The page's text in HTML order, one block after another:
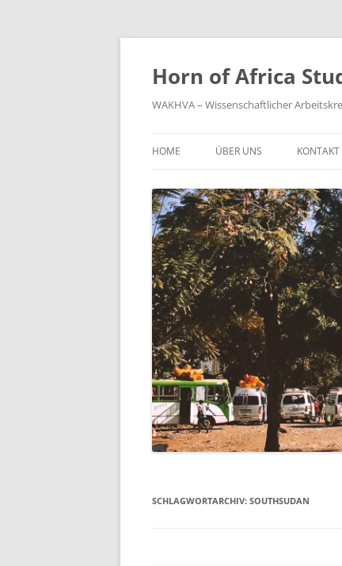
Zum
Horn of Africa
WAKHVA – Wissenschaftlicher
HOME ÜBER UNS KONTAKT
SCHLAGWORTARCHIV: SOUTHSUDAN